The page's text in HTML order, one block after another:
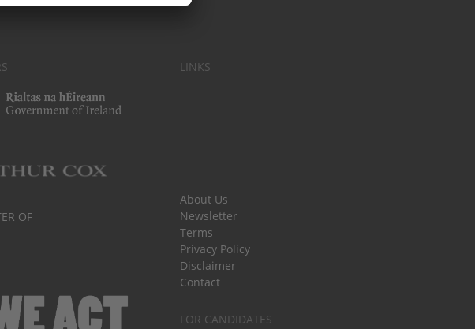
OF
LINKS
About Us
Newsletter
Terms
Privacy Policy
Disclaimer
Contact
FOR CANDIDATES